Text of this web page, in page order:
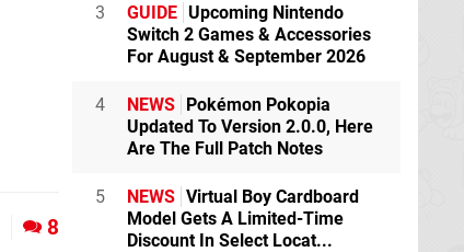
8
3 GUIDE Upcoming Nintendo
Switch 2 Games & Accessories
For August & September 2026
4 NEWS Pokémon Pokopia
Updated To Version 2.0.0, Here
Are The Full Patch Notes
5 NEWS Virtual Boy Cardboard
Model Gets A Limited-Time
Discount In Select Locat...